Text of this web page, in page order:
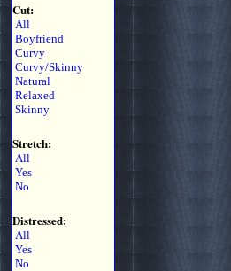
Cut:
All
Boyfriend
Curvy
Curvy/Skinny
Natural
Relaxed
Skinny
Stretch:
All
Yes
No
Distressed:
All
Yes
No